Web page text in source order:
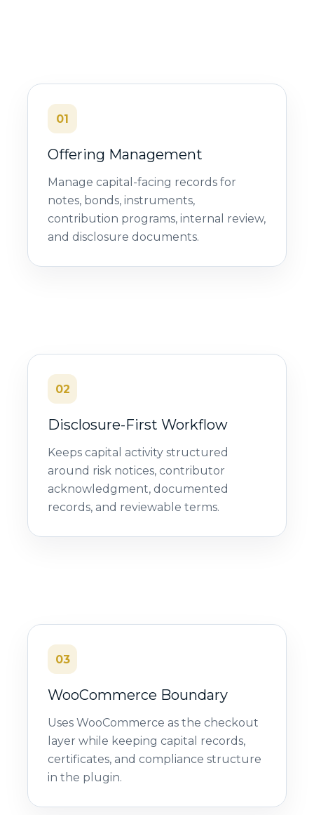
01
Offering Management
Manage capital-facing records for
notes, bonds, instruments,
contribution programs, internal review,
and disclosure documents.
02
Disclosure-First Workflow
Keeps capital activity structured
around risk notices, contributor
acknowledgment, documented
records, and reviewable terms.
03
WooCommerce Boundary
Uses WooCommerce as the checkout
layer while keeping capital records,
certificates, and compliance structure
in the plugin.